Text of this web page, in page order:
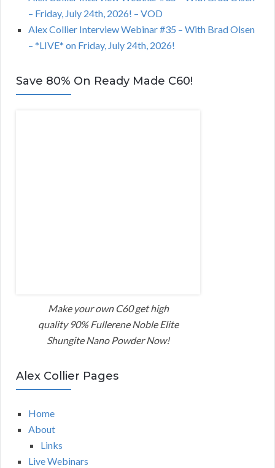
– Friday, July 24th, 2026! – VOD
Alex Collier Interview Webinar #35 – With Brad Olsen
– *LIVE* on Friday, July 24th, 2026!
Save 80% On Ready Made C60!
Make your own C60 get high
quality 90% Fullerene Noble Elite
Shungite Nano Powder Now!
Alex Collier Pages
Home
About
Links
Live Webinars